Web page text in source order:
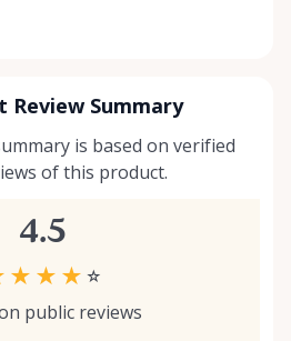
Review Summary
is based on verified
of this product.
4.5
★ ★ ★ ☆
public reviews